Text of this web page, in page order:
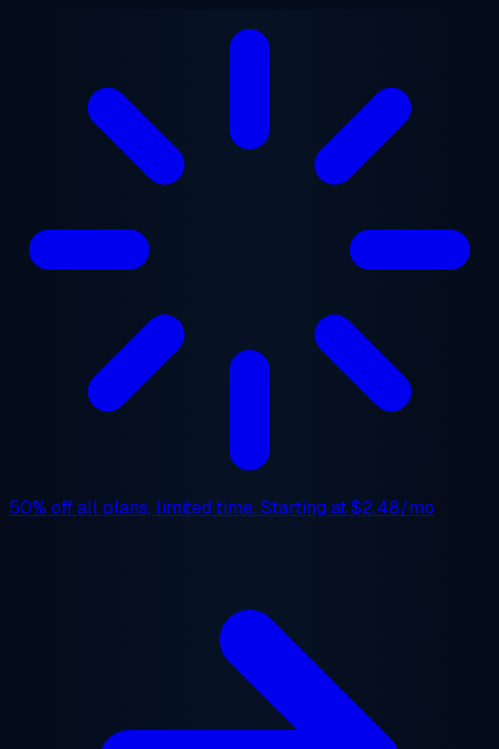
50% offall plans, limited time. Starting at$2.48/mo